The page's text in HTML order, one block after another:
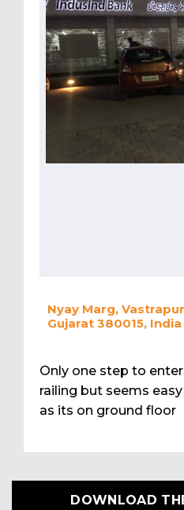
Nyay Marg,
Gujarat 380015, India
Only one step to
railing but seems
as its on ground floor
DOWNLOAD